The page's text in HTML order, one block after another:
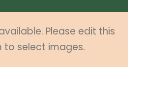
Please edit this
to select images.